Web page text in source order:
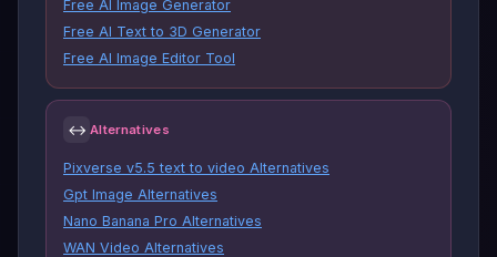
Free AI Image Generator
Free AI Text to 3D Generator
Free AI Image Editor Tool
↔ Alternatives
Pixverse v5.5 text to video Alternatives
Gpt Image Alternatives
Nano Banana Pro Alternatives
WAN Video Alternatives